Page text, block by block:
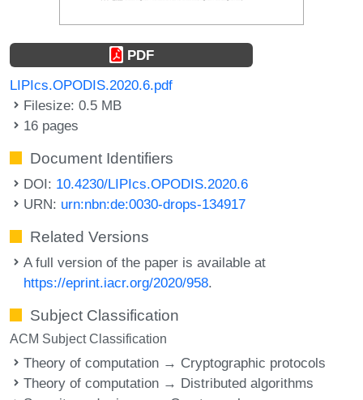
PDF
LIPIcs.OPODIS.2020.6.pdf
Filesize: 0.5 MB
16 pages
Document Identifiers
DOI: 10.4230/LIPIcs.OPODIS.2020.6
URN: urn:nbn:de:0030-drops-134917
Related Versions
A full version of the paper is available at
https://eprint.iacr.org/2020/958.
Subject Classification
ACM Subject Classification
Theory of computation → Cryptographic protocols
Theory of computation → Distributed algorithms